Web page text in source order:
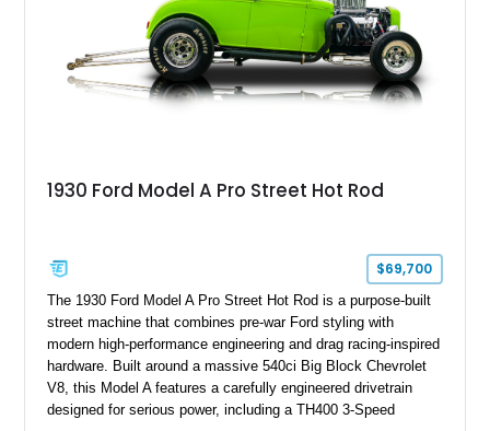
1930 Ford Model A Pro Street Hot Rod
$69,700
The 1930 Ford Model A Pro Street Hot Rod is a purpose-built
street machine that combines pre-war Ford styling with
modern high-performance engineering and drag racing-inspired
hardware. Built around a massive 540ci Big Block Chevrolet
V8, this Model A features a carefully engineered drivetrain
designed for serious power, including a TH400 3-Speed